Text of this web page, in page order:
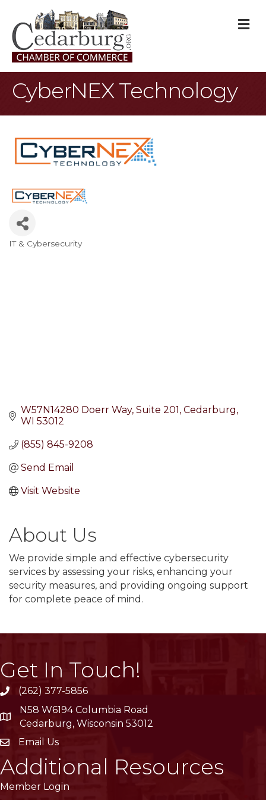
CyberNEX Technology
Categories
IT & Cybersecurity
W57N14280 Doerr Way Suite 201 Cedarburg
WI 53012
(855) 845-9208
Send Email
Visit Website
About Us
We provide simple and effective cybersecurity
services by assessing your risks, enhancing your
security measures, and providing ongoing support
for complete peace of mind.
Get In Touch!
phone(262) 377-5856
location
N58 W6194 Columbia Road
Cedarburg, Wisconsin 53012
emailEmail Us
Additional Resources
Member Login